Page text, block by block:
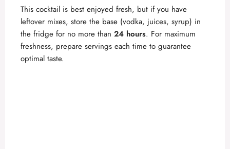
This cocktail is best enjoyed fresh, but if you have
leftover mixes, store the base (vodka, juices, syrup) in
the fridge for no more than 24 hours. For maximum
freshness, prepare servings each time to guarantee
optimal taste.